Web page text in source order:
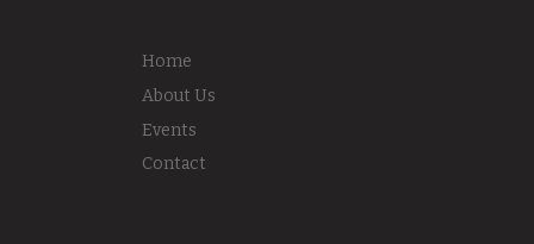
Home
About Us
Events
Contact